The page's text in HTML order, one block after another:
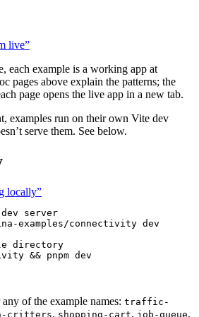
live”
each example is a working app at
pages above explain the patterns; the
page opens the live app in a new tab.
examples run on their own Vite dev
serve them. See below.
locally”
server
examples/connectivity dev
directory
&& pnpm dev
of the example names: traffic-
critters, shopping-cart, job-queue,